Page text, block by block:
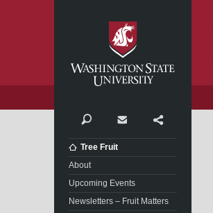
Search Contact
Tree Fruit
About
Upcoming Events
Newsletters – Fruit Matters